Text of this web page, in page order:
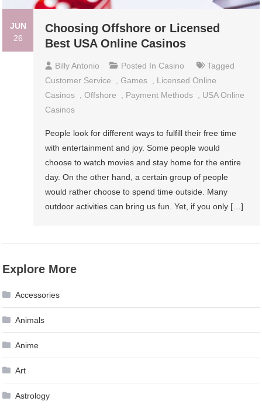
JUN
26
Choosing Offshore or Licensed
Best USA Online Casinos
Billy Antonio Posted In Casino
Tagged
Customer Service
,Games , Licensed Online
Casinos ,Offshore , Payment Methods , USA Online
Casinos
People look for different ways to fulfill their free time
with entertainment and joy. Some people would
choose to watch movies and stay home for the entire
day. On the other hand, a certain group of people
would rather choose to spend time outside. Many
outdoor activities can bring us fun. Yet, if you only […]
Explore More
Accessories
Animals
Anime
Art
Astrology